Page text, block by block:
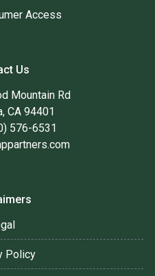
Access
Us
Mountain Rd
CA 94401
576-6531
Policy